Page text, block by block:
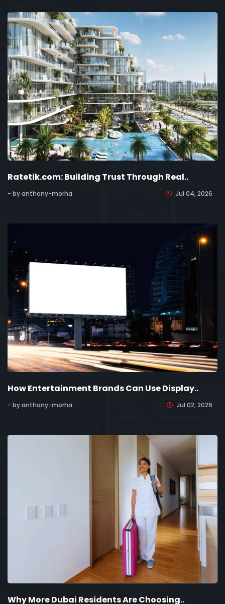
Ratetik.com: Building Trust Through Real..
- by anthony-morha Jul 04, 2026
How Entertainment Brands Can Use Display..
- by anthony-morha Jul 02, 2026
Why More Dubai Residents Are Choosing..